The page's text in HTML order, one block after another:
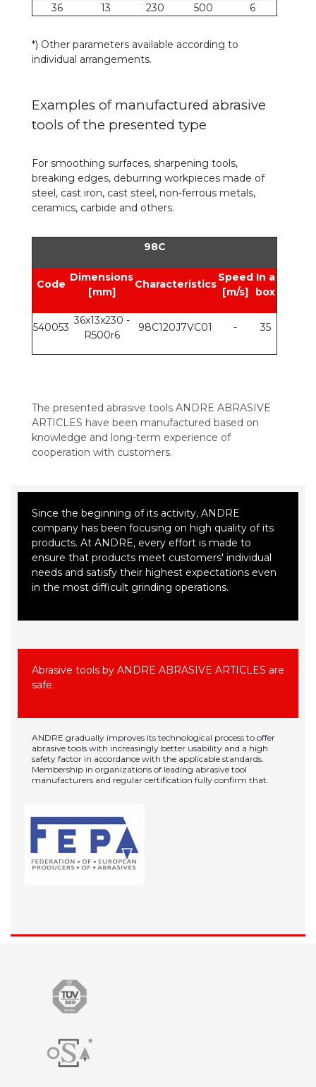
36
13 230 500 6
*) Other parameters available according to
individual arrangements.
Examples of manufactured abrasive
tools of the presented type
For smoothing surfaces, sharpening tools,
breaking edges, deburring workpieces made of
steel, cast iron, cast steel, non-ferrous metals,
ceramics, carbide and others.
98C
Code
Dimensions
[mm]
Characteristics
Speed
[m/s]
In a
box
540053
36x13x230 -
R500r6
98C120J7VC01 - 35
The presented abrasive tools ANDRE ABRASIVE
ARTICLES have been manufactured based on
knowledge and long-term experience of
cooperation with customers.
Since the beginning of its activity, ANDRE
company has been focusing on high quality of its
products. At ANDRE, every effort is made to
ensure that products meet customers' individual
needs and satisfy their highest expectations even
in the most difficult grinding operations.
Abrasive tools by ANDRE ABRASIVE ARTICLES are
safe.
ANDRE gradually improves its technological process to offer
abrasive tools with increasingly better usability and a high
safety factor in accordance with the applicable standards.
Membership in organizations of leading abrasive tool
manufacturers and regular certification fully confirm that.